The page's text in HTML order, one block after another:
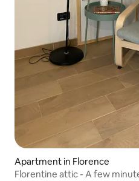
Apartment in Florence
Florentine attic - A few